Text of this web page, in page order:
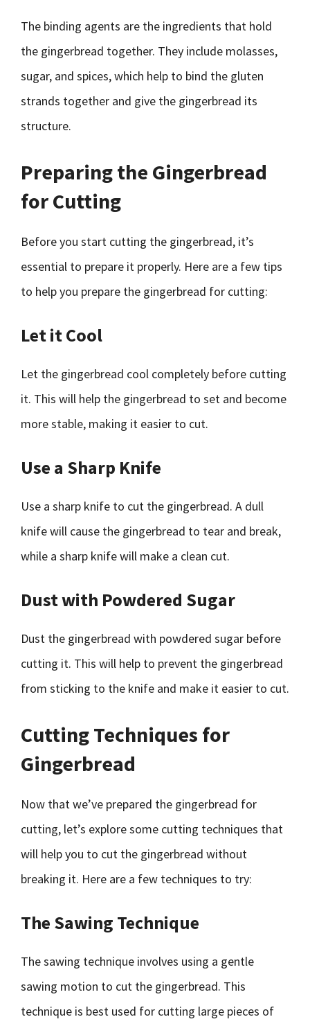
The binding agents are the ingredients that hold
the gingerbread together. They include molasses,
sugar, and spices, which help to bind the gluten
strands together and give the gingerbread its
structure.
Preparing the Gingerbread
for Cutting
Before you start cutting the gingerbread, it’s
essential to prepare it properly. Here are a few tips
to help you prepare the gingerbread for cutting:
Let it Cool
Let the gingerbread cool completely before cutting
it. This will help the gingerbread to set and become
more stable, making it easier to cut.
Use a Sharp Knife
Use a sharp knife to cut the gingerbread. A dull
knife will cause the gingerbread to tear and break,
while a sharp knife will make a clean cut.
Dust with Powdered Sugar
Dust the gingerbread with powdered sugar before
cutting it. This will help to prevent the gingerbread
from sticking to the knife and make it easier to cut.
Cutting Techniques for
Gingerbread
Now that we’ve prepared the gingerbread for
cutting, let’s explore some cutting techniques that
will help you to cut the gingerbread without
breaking it. Here are a few techniques to try:
The Sawing Technique
The sawing technique involves using a gentle
sawing motion to cut the gingerbread. This
technique is best used for cutting large pieces of